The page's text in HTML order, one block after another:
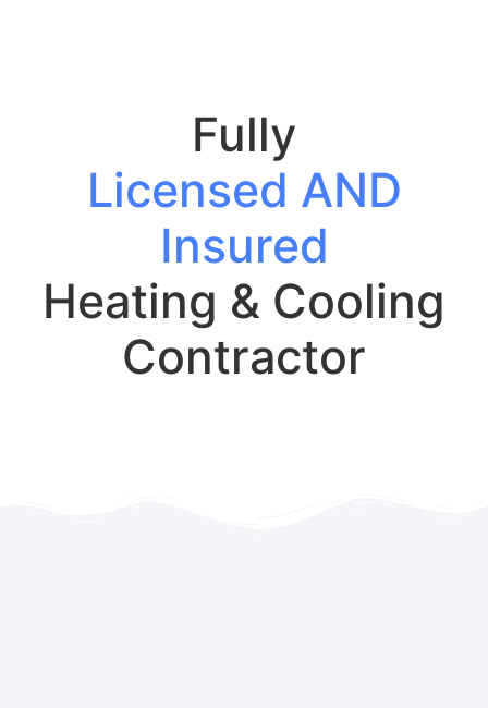
Fully
Licensed AND
Insured
Heating & Cooling
Contractor